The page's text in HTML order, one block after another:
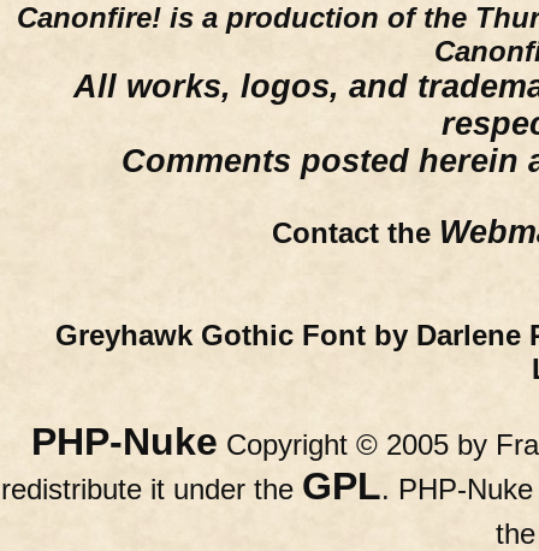
Canonfire! is a production of the
All works, logos, and
Comments posted herein
Contact the
Greyhawk Gothic Font by Darlene
PHP-Nuke Copyright © 2005 by
redistribute it under the GPL. PHP-